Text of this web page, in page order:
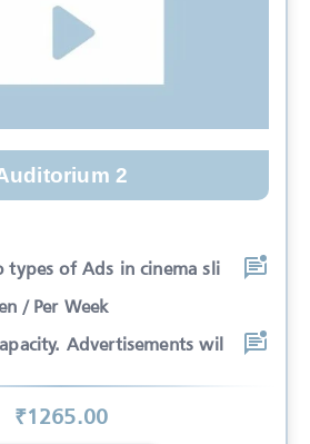
2
types of Ads in cinema sli
/ Per Week
Advertisements wil
₹1265.00